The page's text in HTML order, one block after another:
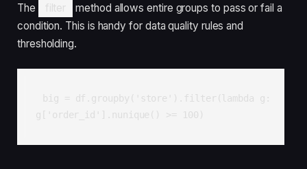
The filter
method allows entire groups to pass or fail a
condition. This is handy for data quality rules and
thresholding.
big = df.groupby('store').filter(lambda g:
g['order_id'].nunique() >= 100)